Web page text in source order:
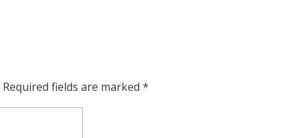
Required fields are marked*